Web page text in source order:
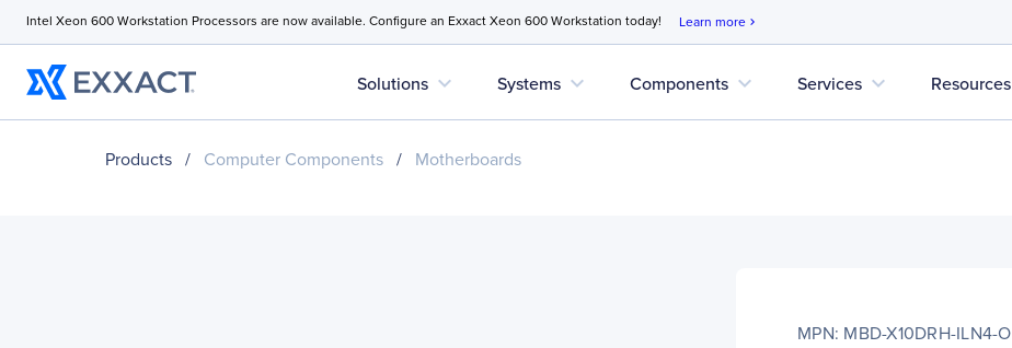
Intel Xeon 600 Workstation Processors are now available. Configure an Exxact Xeon 600 Workstation today! Learn more chevron_right
Solutions expand_more Systems expand_more Components expand_more Services expand_more Resources
Products / Computer Components / Motherboards
MPN: MBD-X10DRH-ILN4-O